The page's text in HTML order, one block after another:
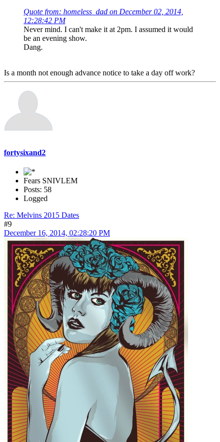
Quote from: homeless_dad on December 02, 2014,
12:28:42 PM
Never mind. I can't make it at 2pm. I assumed it would
be an evening show.
Dang.
Is a month not enough advance notice to take a day off work?
fortysixand2
Fears SNIVLEM
Posts: 58
Logged
Re: Melvins 2015 Dates
#9
December 16, 2014, 02:28:20 PM